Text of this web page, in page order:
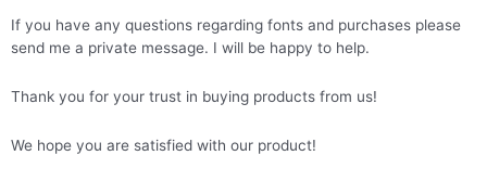
If you have any questions regarding fonts and purchases please
send me a private message. I will be happy to help.
Thank you for your trust in buying products from us!
We hope you are satisfied with our product!